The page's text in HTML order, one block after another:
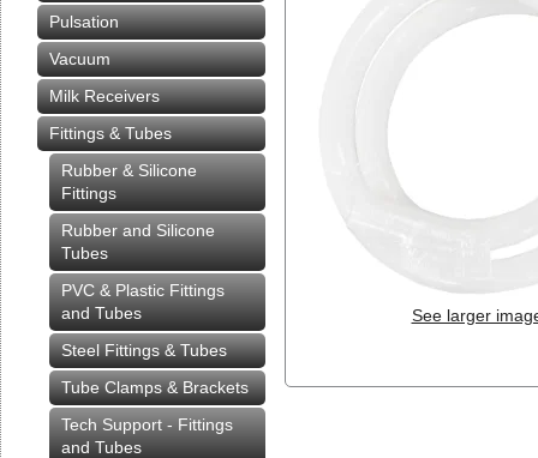
Pulsation
Vacuum
Milk Receivers
Fittings & Tubes
Rubber & Silicone
Fittings
Rubber and Silicone
Tubes
PVC & Plastic Fittings
and Tubes
Steel Fittings & Tubes
Tube Clamps & Brackets
Tech Support - Fittings
and Tubes
See larger